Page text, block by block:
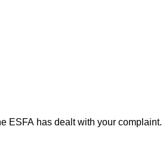
ESFA has dealt with your complaint.